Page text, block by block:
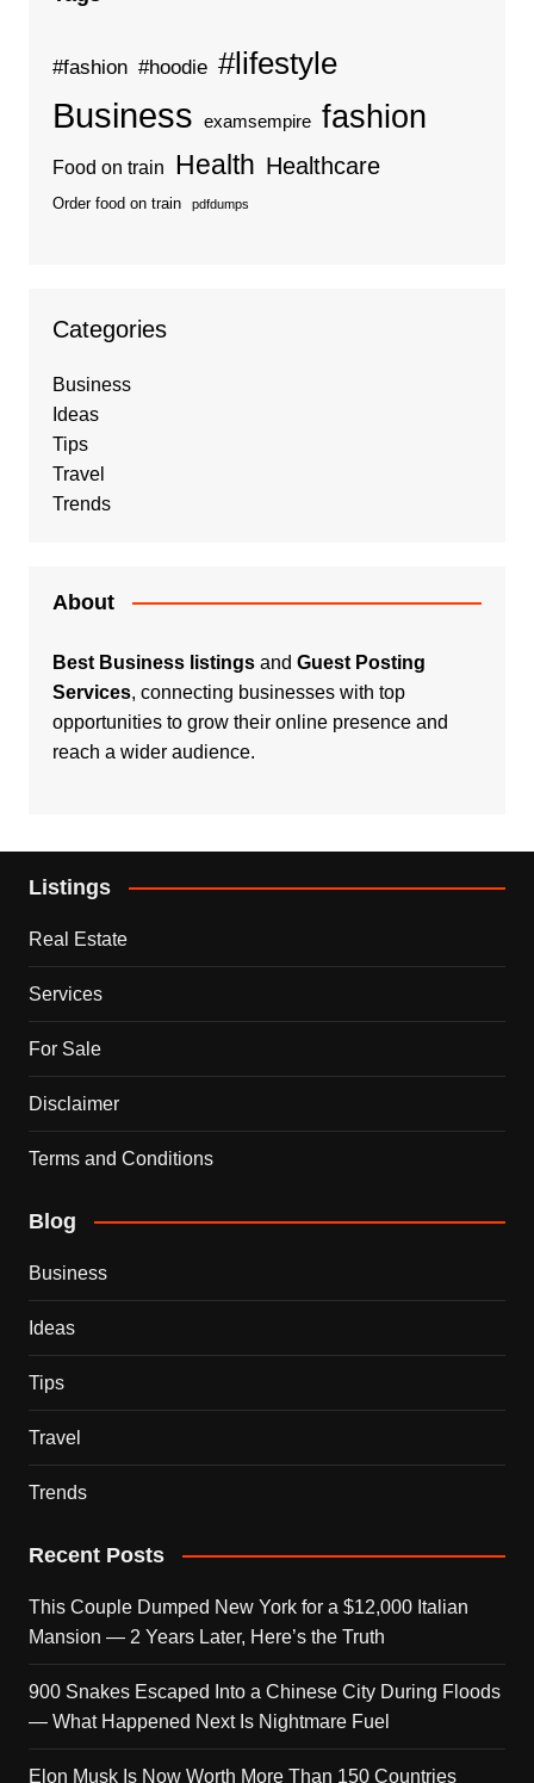
#fashion #hoodie #lifestyle
Business examsempire fashion
Food on train Health Healthcare
Order food on train pdfdumps
Categories
Business
Ideas
Tips
Travel
Trends
About
Best Business listingsand Guest Posting
Services, connecting businesses with top
opportunities to grow their online presence and
reach a wider audience.
Listings
Real Estate
Services
For Sale
Disclaimer
Terms and Conditions
Blog
Business
Ideas
Tips
Travel
Trends
Recent Posts
This Couple Dumped New York for a $12,000 Italian
Mansion — 2 Years Later, Here’s the Truth
900 Snakes Escaped Into a Chinese City During Floods
— What Happened Next Is Nightmare Fuel
Elon Musk Is Now Worth More Than 150 Countries